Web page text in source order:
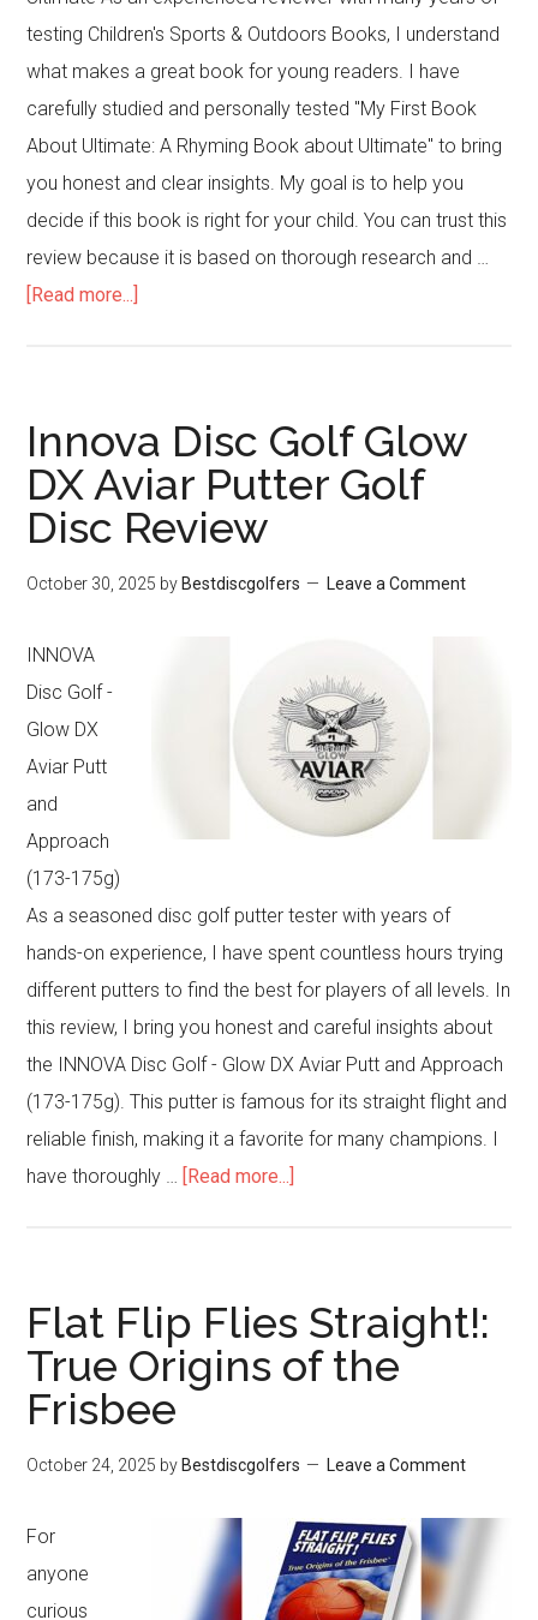
testing Children's Sports & Outdoors Books, I understand
what makes a great book for young readers. I have
carefully studied and personally tested "My First Book
About Ultimate: A Rhyming Book about Ultimate" to bring
you honest and clear insights. My goal is to help you
decide if this book is right for your child. You can trust this
review because it is based on thorough research and …
[Read more...]
About
Ultimate:
A
Book
Innova Disc Golf Glow
DX Aviar Putter Golf
Disc Review
October 30, 2025 by Bestdiscgolfers Leave a Comment
INNOVA
Disc Golf -
Glow DX
Aviar Putt
and
Approach
(173-175g)
As a seasoned disc golf putter tester with years of
hands-on experience, I have spent countless hours trying
different putters to find the best for players of all levels. In
this review, I bring you honest and careful insights about
the INNOVA Disc Golf - Glow DX Aviar Putt and Approach
(173-175g). This putter is famous for its straight flight and
reliable finish, making it a favorite for many champions. I
have thoroughly … [Read more...]
Glow
DX
Golf
Review
Flat Flip Flies Straight!:
True Origins of the
Frisbee
October 24, 2025 by Bestdiscgolfers Leave a Comment
For
anyone
curious